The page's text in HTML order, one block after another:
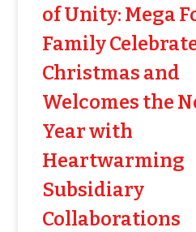
of Unity: Mega
Family
Christmas and
Welcomes the
Year with
Heartwarming
Subsidiary
Collaborations